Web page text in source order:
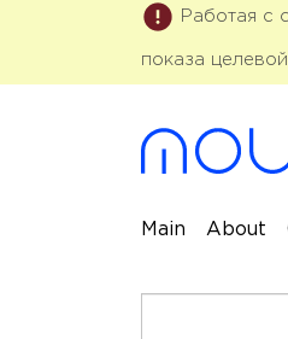
Работая с
показа
Main About